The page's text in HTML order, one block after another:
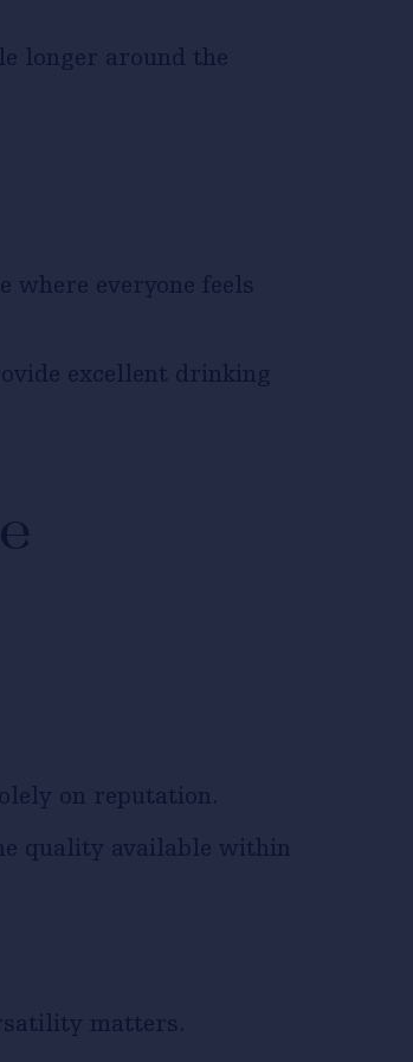
longer around the
everyone feels
excellent drinking
on reputation.
quality available within
matters.